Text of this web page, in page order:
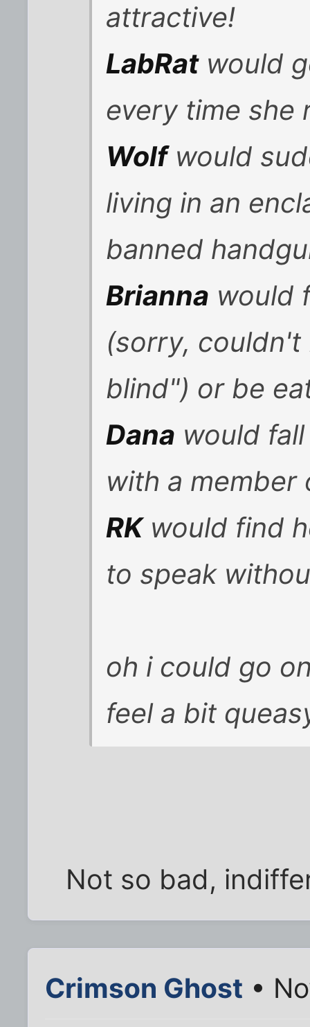
attractive!
LabRatwould
every time she
Wolfwould
living in an
banned
Brianna would
(sorry,
blind") or be
Dana would
with a member
RKwould find
to speak
oh i could go
feel a bit
Not so bad,
Crimson Ghost •